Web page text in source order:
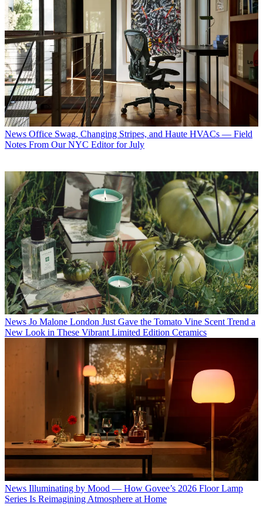
News Office Swag, Changing Stripes, and Haute HVACs — Field
Notes From Our NYC Editor for July
News Jo Malone London Just Gave the Tomato Vine Scent Trend a
New Look in These Vibrant Limited Edition Ceramics
News Illuminating by Mood — How Govee’s 2026 Floor Lamp
Series Is Reimagining Atmosphere at Home